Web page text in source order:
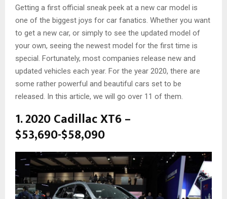
Getting a first official sneak peek at a new car model is
one of the biggest joys for car fanatics. Whether you want
to get a new car, or simply to see the updated model of
your own, seeing the newest model for the first time is
special. Fortunately, most companies release new and
updated vehicles each year. For the year 2020, there are
some rather powerful and beautiful cars set to be
released. In this article, we will go over 11 of them.
1. 2020 Cadillac XT6 –
$53,690-$58,090